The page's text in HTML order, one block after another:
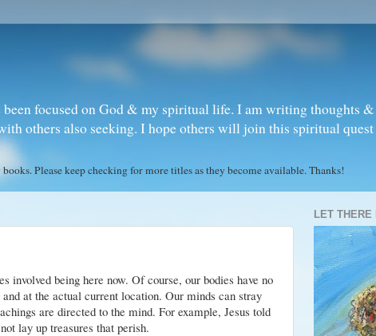
been focused on God & my spiritual life. I am writing thoughts
others also seeking. I hope others will join this spiritual
Please keep checking for more titles as they become available. Thanks!
involved being here now. Of course, our bodies have no
at the actual current location. Our minds can stray
are directed to the mind. For example, Jesus told
lay up treasures that perish.
LET THERE